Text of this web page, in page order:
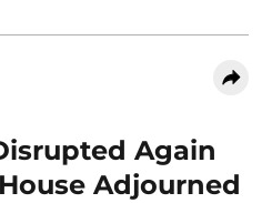
Again
Adjourned